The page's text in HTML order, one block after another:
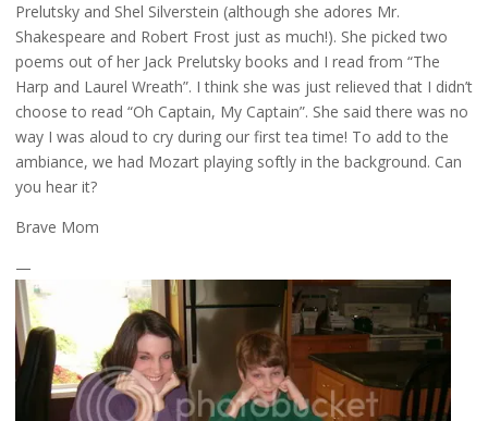
Prelutsky and Shel Silverstein (although she adores Mr.
Shakespeare and Robert Frost just as much!). She picked two
poems out of her Jack Prelutsky books and I read from “The
Harp and Laurel Wreath”. I think she was just relieved that I didn’t
choose to read “Oh Captain, My Captain”. She said there was no
way I was aloud to cry during our first tea time! To add to the
ambiance, we had Mozart playing softly in the background. Can
you hear it?
Brave Mom
—